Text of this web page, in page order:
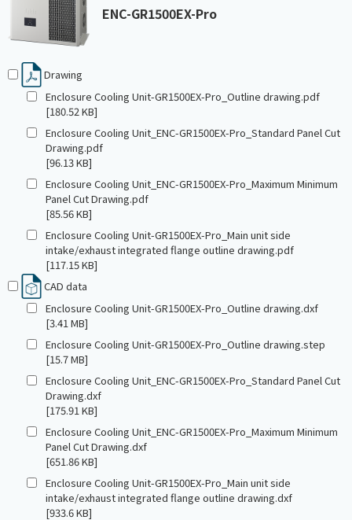
ENC-GR1500EX-Pro
Drawing
Enclosure Cooling Unit-GR1500EX-Pro_Outline drawing.pdf
[180.52 KB]
Enclosure Cooling Unit_ENC-GR1500EX-Pro_Standard Panel Cut
Drawing.pdf
[96.13 KB]
Enclosure Cooling Unit_ENC-GR1500EX-Pro_Maximum Minimum
Panel Cut Drawing.pdf
[85.56 KB]
Enclosure Cooling Unit-GR1500EX-Pro_Main unit side
intake/exhaust integrated flange outline drawing.pdf
[117.15 KB]
CAD data
Enclosure Cooling Unit-GR1500EX-Pro_Outline drawing.dxf
[3.41 MB]
Enclosure Cooling Unit-GR1500EX-Pro_Outline drawing.step
[15.7 MB]
Enclosure Cooling Unit_ENC-GR1500EX-Pro_Standard Panel Cut
Drawing.dxf
[175.91 KB]
Enclosure Cooling Unit_ENC-GR1500EX-Pro_Maximum Minimum
Panel Cut Drawing.dxf
[651.86 KB]
Enclosure Cooling Unit-GR1500EX-Pro_Main unit side
intake/exhaust integrated flange outline drawing.dxf
[933.6 KB]